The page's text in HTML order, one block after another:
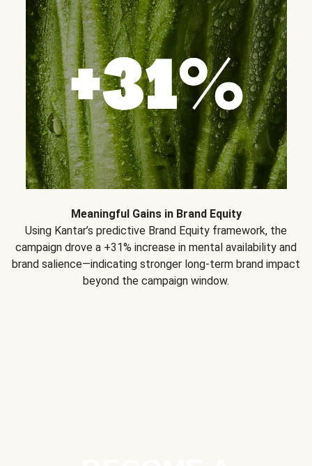
Meaningful Gains in Brand Equity
Using Kantar’s predictive Brand Equity framework, the
campaign drove a +31% increase in mental availability and
brand salience—indicating stronger long-term brand impact
beyond the campaign window.